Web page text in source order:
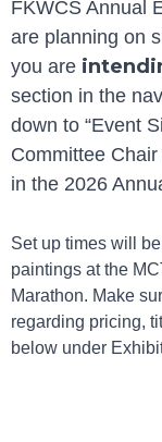
FKWCS Annual
are planning on
you are
section in the
down to “Event
Committee
in the 2026
Set up times will
paintings at the
Marathon. Make
regarding pricing,
below under